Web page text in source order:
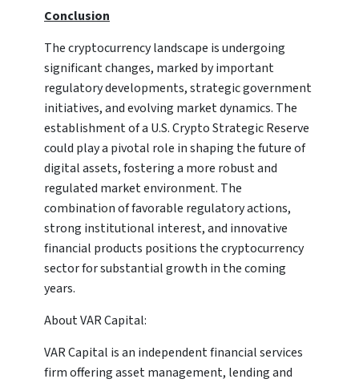
Conclusion
The cryptocurrency landscape is undergoing
significant changes, marked by important
regulatory developments, strategic government
initiatives, and evolving market dynamics. The
establishment of a U.S. Crypto Strategic Reserve
could play a pivotal role in shaping the future of
digital assets, fostering a more robust and
regulated market environment. The
combination of favorable regulatory actions,
strong institutional interest, and innovative
financial products positions the cryptocurrency
sector for substantial growth in the coming
years.
About VAR Capital:
VAR Capital is an independent financial services
firm offering asset management, lending and